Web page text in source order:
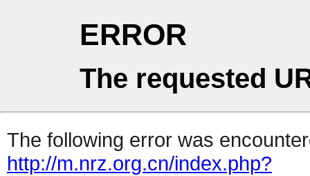
ERROR
The requested
The following error was
http://m.nrz.org.cn/index.php?